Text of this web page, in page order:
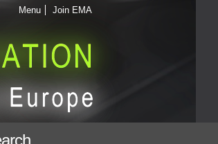
Menu Join EMA